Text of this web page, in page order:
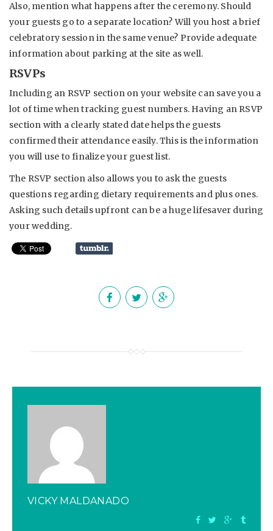
Also, mention what happens after the ceremony. Should
your guests go to a separate location? Will you host a brief
celebratory session in the same venue? Provide adequate
information about parking at the site as well.
RSVPs
Including an RSVP section on your website can save you a
lot of time when tracking guest numbers. Having an RSVP
section with a clearly stated date helps the guests
confirmed their attendance easily. This is the information
you will use to finalize your guest list.
The RSVP section also allows you to ask the guests
questions regarding dietary requirements and plus ones.
Asking such details upfront can be a huge lifesaver during
your wedding.
VICKY MALDANADO